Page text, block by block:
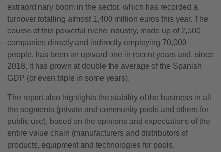
extraordinary boom in the sector, which has recorded a
turnover totalling almost 1,400 million euros this year. The
course of this powerful niche industry, made up of 2,500
companies directly and indirectly employing 70,000
people, has been an upward one in recent years and, since
2018, it has grown at double the average of the Spanish
GDP (or even triple in some years).
The report also highlights the stability of the business in all
the segments (private and community pools and others for
public use), based on the opinions and expectations of the
entire value chain (manufacturers and distributors of
products, equipment and technologies for pools,